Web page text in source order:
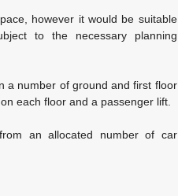
however it would be suitable
to the necessary planning
a number of ground and first floor
each floor and a passenger lift.
an allocated number of car